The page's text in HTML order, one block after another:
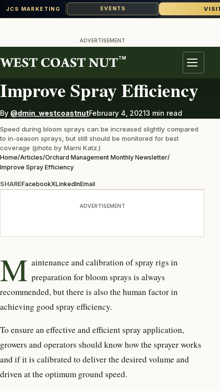
JCS MARKETING EVENTS
content
ADVERTISEMENT
TM
Menu
ORCHARD MANAGEMENT MONTHLY NEWSLETTER
Improve Spray Efficiency
By @dmin_westcoastnutFebruary 4, 20213 min read
Speed during bloom sprays can be increased slightly compared
to in-season sprays, but still should be monitored for best
coverage (photo by Marni Katz.)
Home/Articles/Orchard Management Monthly Newsletter/
Improve Spray Efficiency
SHAREFacebookXLinkedInEmail
ADVERTISEMENT
M aintenance and calibration of spray rigs in
preparation for bloom sprays is always
recommended, but there is also the human factor in
achieving good spray efficiency.
To ensure an effective and efficient spray application,
growers and operators should know how the sprayer works
and if it is calibrated to deliver the desired volume and
driven at the optimum ground speed.